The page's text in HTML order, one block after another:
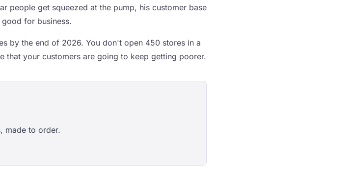
people get squeezed at the pump, his customer base
for business.
by the end of 2026. You don't open 450 stores in a
that your customers are going to keep getting poorer.
made to order.